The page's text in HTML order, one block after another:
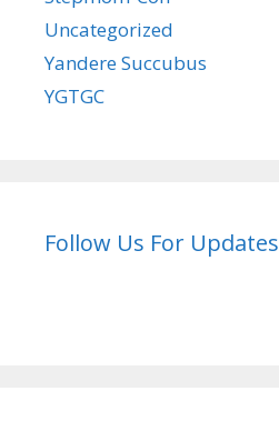
Uncategorized
Yandere Succubus
YGTGC
Follow Us For Updates